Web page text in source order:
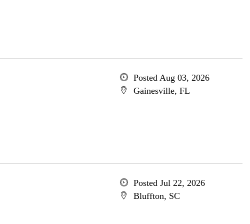
Posted Aug 03, 2026
Gainesville, FL
Posted Jul 22, 2026
Bluffton, SC